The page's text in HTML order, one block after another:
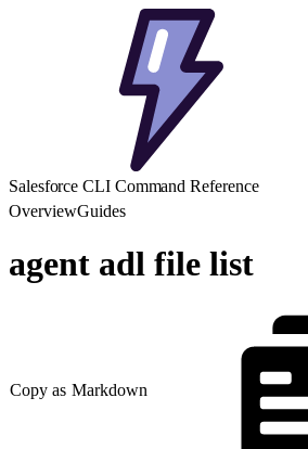
Salesforce CLI Command Reference
OverviewGuides
agent adl file list
Copy as Markdown